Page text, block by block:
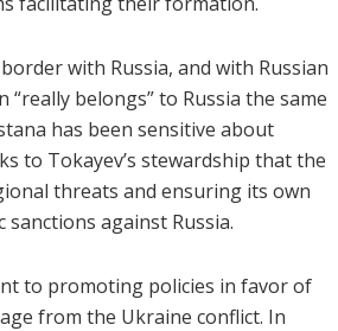
with Russia, and with Russian
belongs” to Russia the same
has been sensitive about
to Tokayev’s stewardship that the
threats and ensuring its own
against Russia.
to promoting policies in favor of
from the Ukraine conflict. In